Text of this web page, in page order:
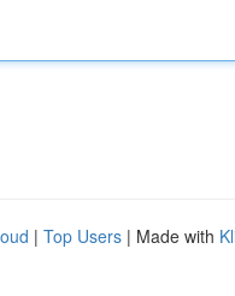
| Top Users | Made with